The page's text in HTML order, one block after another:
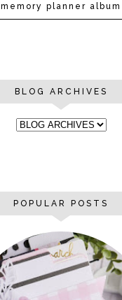
memory planner album
BLOG ARCHIVES
POPULAR POSTS